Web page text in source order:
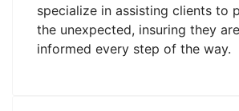
specialize in assisting clients to
the unexpected, insuring they
informed every step of the way.